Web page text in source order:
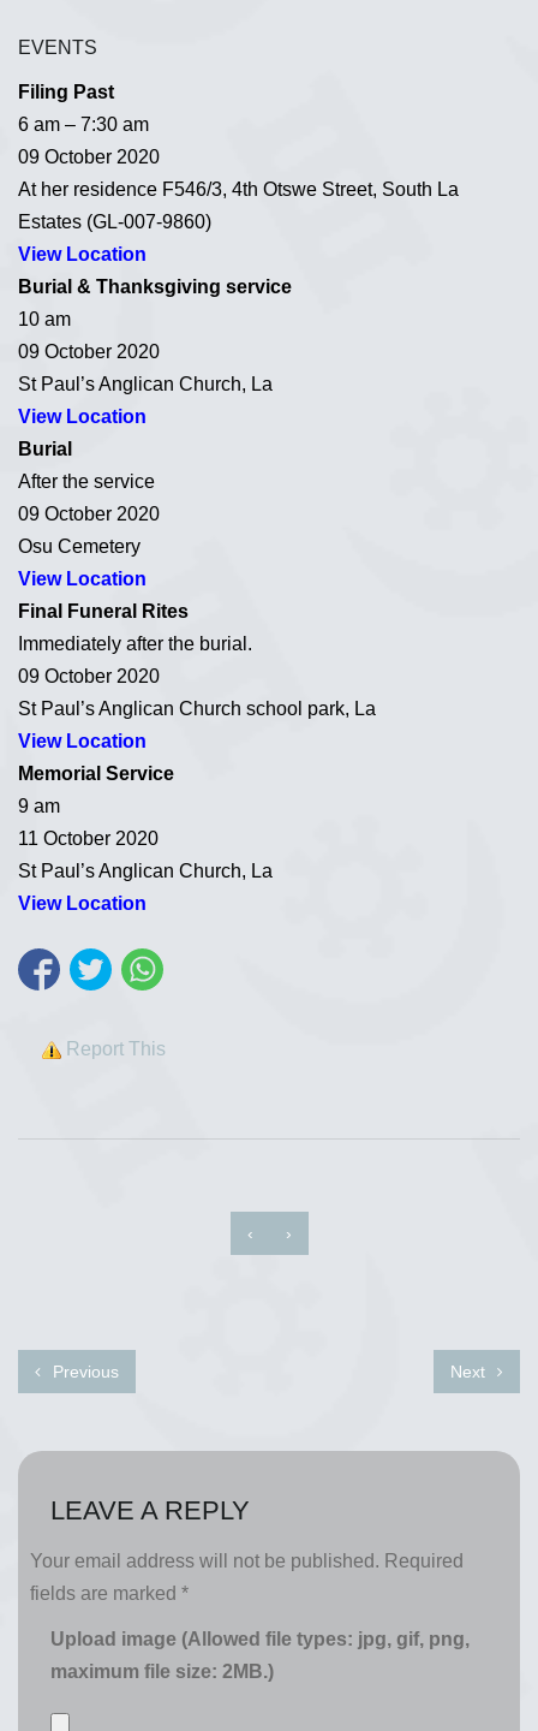
EVENTS
Filing Past
6 am – 7:30 am
09 October 2020
At her residence F546/3, 4th Otswe Street, South La
Estates (GL-007-9860)
View Location
Burial & Thanksgiving service
10 am
09 October 2020
St Paul’s Anglican Church, La
View Location
Burial
After the service
09 October 2020
Osu Cemetery
View Location
Final Funeral Rites
Immediately after the burial.
09 October 2020
St Paul’s Anglican Church school park, La
View Location
Memorial Service
9 am
11 October 2020
St Paul’s Anglican Church, La
View Location
Report This
‹ ›
Previous Next
LEAVE A REPLY
Your email address will not be published. Required
fields are marked *
Upload image (Allowed file types: jpg, gif, png,
maximum file size: 2MB.)